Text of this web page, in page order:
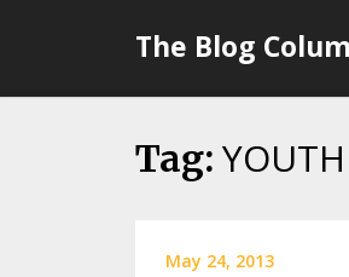
The Blog
Tag: YOUTH
May 24, 2013